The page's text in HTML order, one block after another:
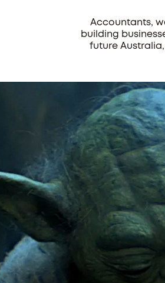
Accountants,
building
future